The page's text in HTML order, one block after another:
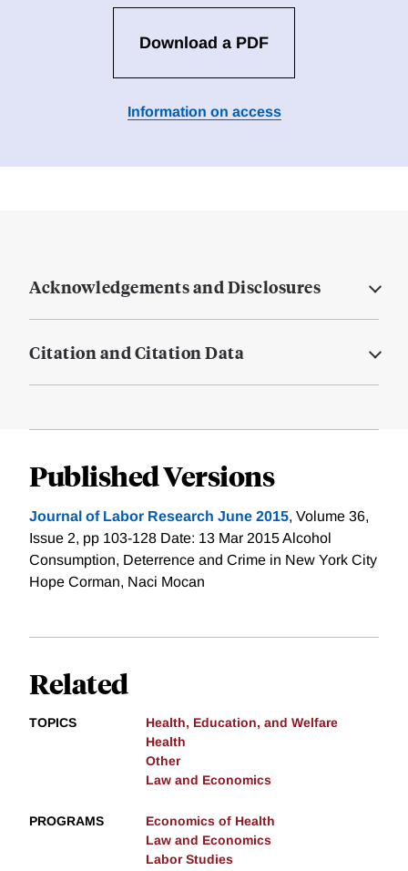
Download a PDF
Information on access
Acknowledgements and Disclosures
Citation and Citation Data
Published Versions
Journal of Labor Research June 2015, Volume 36,
Issue 2, pp 103-128 Date: 13 Mar 2015 Alcohol
Consumption, Deterrence and Crime in New York City
Hope Corman, Naci Mocan
Related
TOPICS
Health, Education, and Welfare
Health
Other
Law and Economics
PROGRAMS
Economics of Health
Law and Economics
Labor Studies